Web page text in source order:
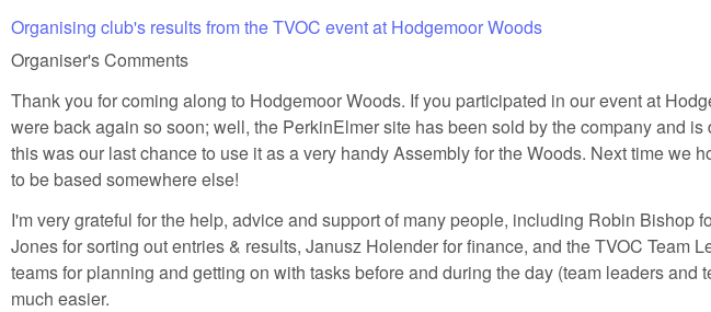
Organising club's results from the TVOC event at Hodgemoor Woods
Organiser's Comments
Thank you for coming along to Hodgemoor Woods. If you participated in our event at
were back again so soon; well, the PerkinElmer site has been sold by the company and
this was our last chance to use it as a very handy Assembly for the Woods. Next time we
to be based somewhere else!
I'm very grateful for the help, advice and support of many people, including Robin Bishop
Jones for sorting out entries & results, Janusz Holender for finance, and the TVOC Team
teams for planning and getting on with tasks before and during the day (team leaders and
much easier.